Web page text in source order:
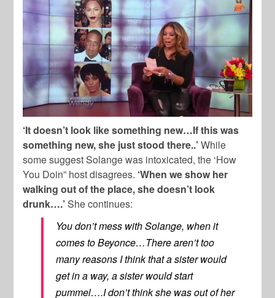
‘It doesn’t look like something new…If this was
something new, she just stood there..’While
some suggest Solange was intoxicated, the ‘How
You Doin” host disagrees. ‘When we show her
walking out of the place, she doesn’t look
drunk….’She continues:
You don’t mess with Solange, when it
comes to Beyonce…There aren’t too
many reasons I think that a sister would
get in a way, a sister would start
pummel….I don’t think she was out of her